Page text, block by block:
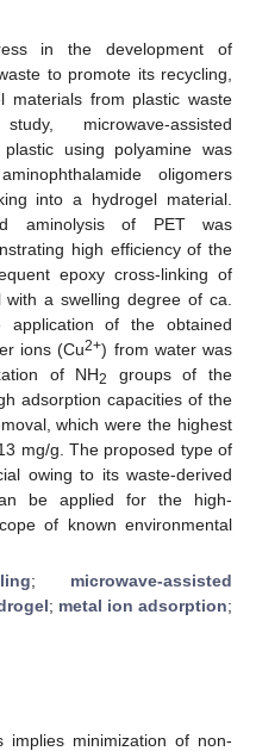
in the development of
to promote its recycling,
materials from plastic waste
microwave-assisted
using polyamine was
oligomers
into a hydrogel material.
aminolysis of PET was
high efficiency of the
epoxy cross-linking of
a swelling degree of ca.
of the obtained
ions (Cu2+) from water was
of NH2
groups of the
adsorption capacities of the
which were the highest
mg/g. The proposed type of
owing to its waste-derived
be applied for the high-
of known environmental
; microwave-assisted
; metal ion adsorption;
implies minimization of non-